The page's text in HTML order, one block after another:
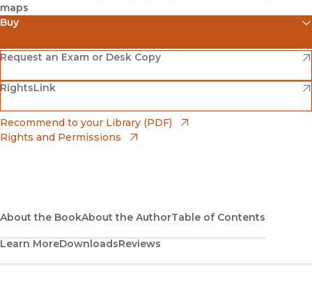
maps
Buy
Amazon
(opens in new window)
Barnes & Noble
(opens in new window)
Bookshop
(opens in new window)
Request an Exam or Desk Copy
(opens in new window)
RightsLink
(opens in new window)
Recommend to your Library (PDF)
Rights and Permissions
About the BookAbout the AuthorTable of Contents
Learn MoreDownloadsReviews